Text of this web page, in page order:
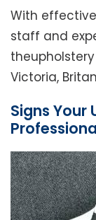
With
staff and
Victoria,
Signs Your